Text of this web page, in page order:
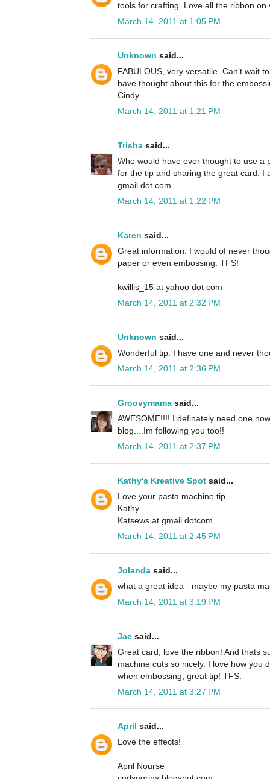
tools for crafting. Love all the ribbon on
March 14, 2011 at 1:05 PM
Unknown said...
FABULOUS, very versatile. Can't wait
have thought about this for the
Cindy
March 14, 2011 at 1:21 PM
Trisha said...
Who would have ever thought to use a
for the tip and sharing the great card. I
gmail dot com
March 14, 2011 at 1:22 PM
Karen said...
Great information. I would of never
paper or even embossing. TFS!
kwillis_15 at yahoo dot com
March 14, 2011 at 2:32 PM
Unknown said...
Wonderful tip. I have one and never
March 14, 2011 at 2:36 PM
Groovymama said...
AWESOME!!!! I definately need one
blog....Im following you too!!
March 14, 2011 at 2:37 PM
Kathy's Kreative Spot said...
Love your pasta machine tip.
Kathy
Katsews at gmail dotcom
March 14, 2011 at 2:45 PM
Jolanda said...
what a great idea - maybe my pasta
March 14, 2011 at 3:19 PM
Jae said...
Great card, love the ribbon! And thats
machine cuts so nicely. I love how you
when embossing, great tip! TFS.
March 14, 2011 at 3:27 PM
April said...
Love the effects!
April Nourse